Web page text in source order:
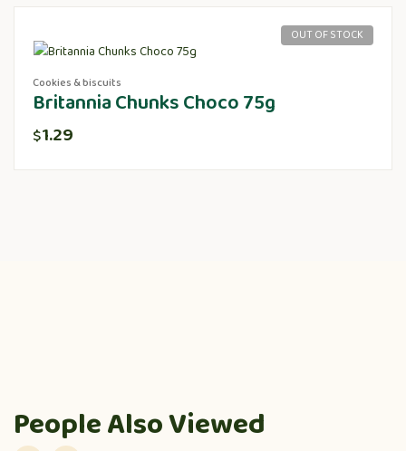
OUT OF STOCK
Cookies & biscuits
Britannia Chunks Choco 75g
$1.29
People Also Viewed